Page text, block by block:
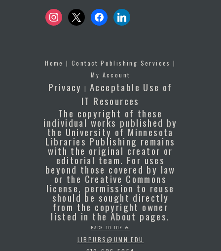
instagram
x facebooklinkedin
Home |Contact Publishing Services |
My Account
Privacy |Acceptable Use of
IT Resources
The copyright of these
individual works published by
the University of Minnesota
Libraries Publishing remains
with the original creator or
editorial team. For uses
beyond those covered by law
or the Creative Commons
license, permission to reuse
should be sought directly
from the copyright owner
listed in the About pages.
BACK TO TOP
LIBPUBS@UMN.EDU